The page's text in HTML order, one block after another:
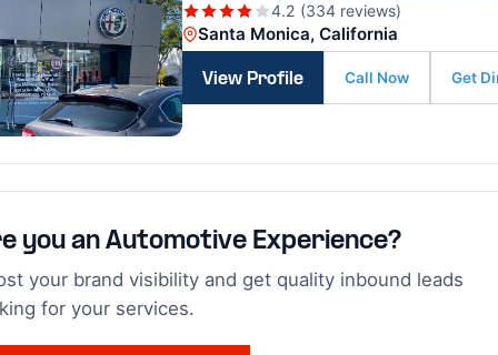
4.2 (334 reviews)
Santa Monica, California
View Profile Call Now Get
you an Automotive Experience?
your brand visibility and get quality inbound leads
for your services.